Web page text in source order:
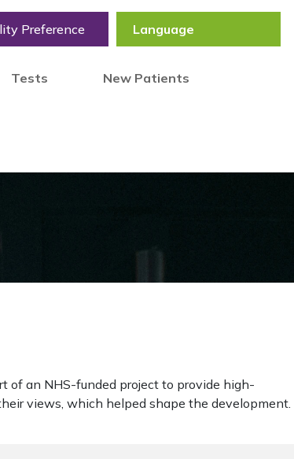
Preference
Tests New Patients
of an NHS-funded project to provide high-
views, which helped shape the development.